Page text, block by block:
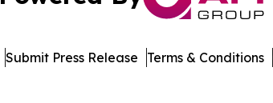
Submit Press Release Terms & Conditions